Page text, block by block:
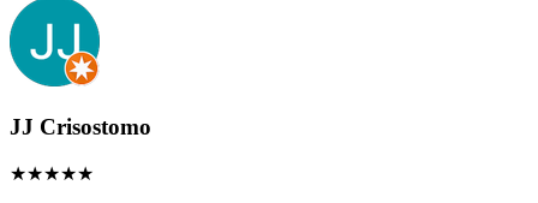
JJ Crisostomo